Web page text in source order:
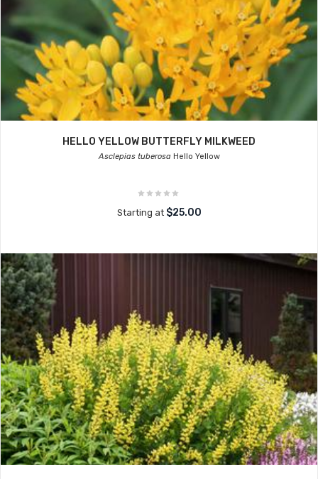
HELLO YELLOW BUTTERFLY MILKWEED
Asclepias tuberosaHello Yellow
Starting at $25.00